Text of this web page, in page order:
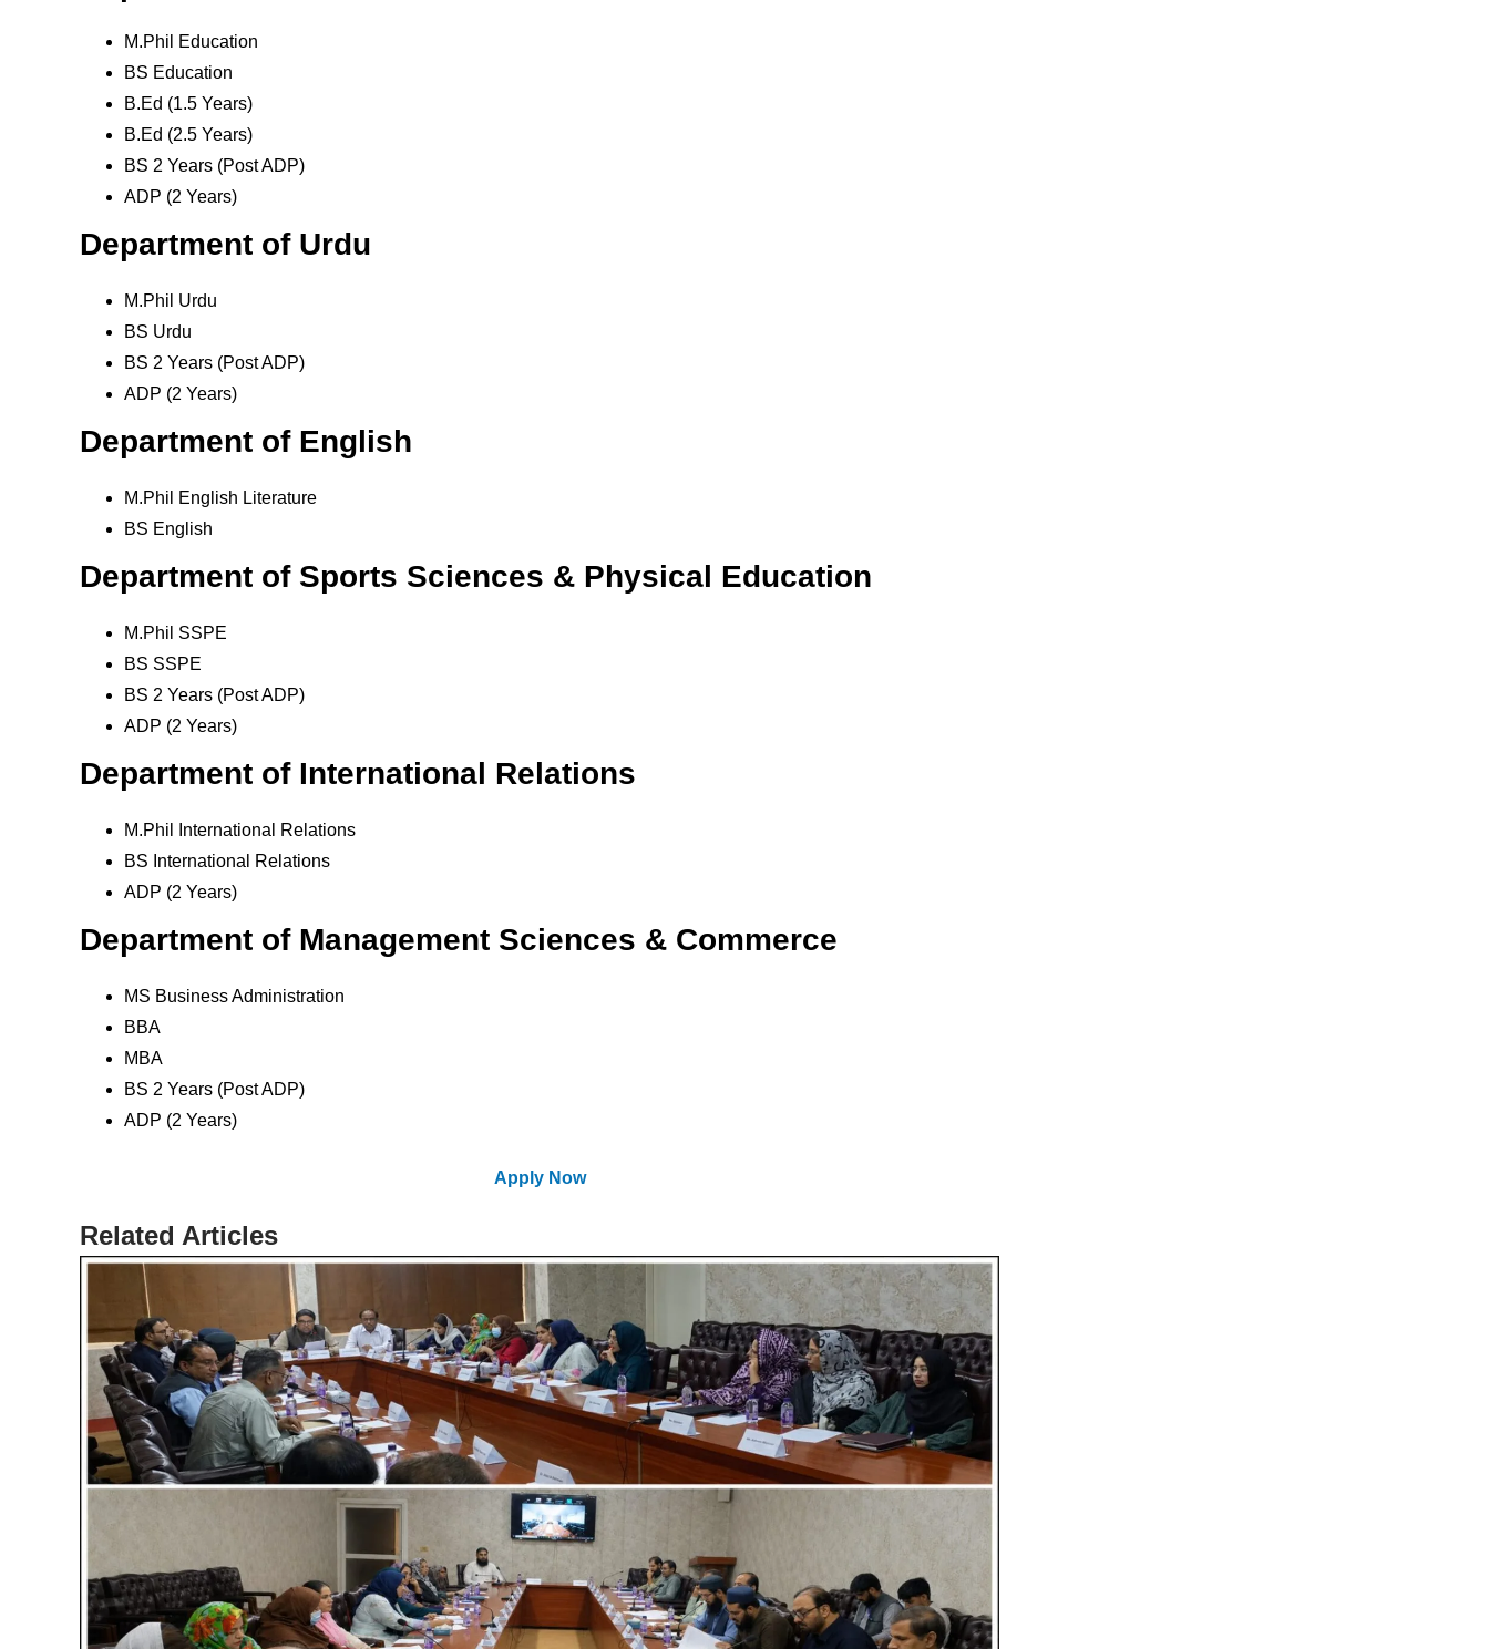
M.Phil Education
BS Education
B.Ed (1.5 Years)
B.Ed (2.5 Years)
BS 2 Years (Post ADP)
ADP (2 Years)
Department of Urdu
M.Phil Urdu
BS Urdu
BS 2 Years (Post ADP)
ADP (2 Years)
Department of English
M.Phil English Literature
BS English
Department of Sports Sciences & Physical Education
M.Phil SSPE
BS SSPE
BS 2 Years (Post ADP)
ADP (2 Years)
Department of International Relations
M.Phil International Relations
BS International Relations
ADP (2 Years)
Department of Management Sciences & Commerce
MS Business Administration
BBA
MBA
BS 2 Years (Post ADP)
ADP (2 Years)
Apply Now
Related Articles